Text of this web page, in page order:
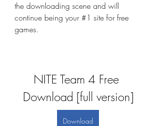
the downloading scene and will
continue being your #1 site for free
games.
NITE Team 4 Free
Download [full version]
Download